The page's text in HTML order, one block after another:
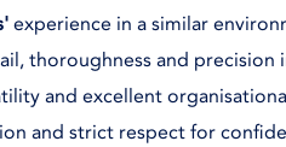
experience in a similar
thoroughness and precision
and excellent
and strict respect for